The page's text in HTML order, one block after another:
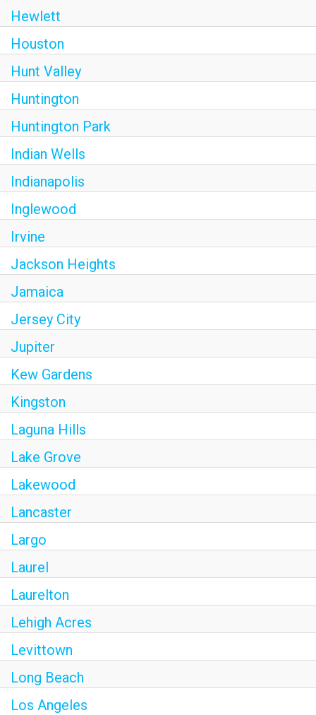
Hewlett
Houston
Hunt Valley
Huntington
Huntington Park
Indian Wells
Indianapolis
Inglewood
Irvine
Jackson Heights
Jamaica
Jersey City
Jupiter
Kew Gardens
Kingston
Laguna Hills
Lake Grove
Lakewood
Lancaster
Largo
Laurel
Laurelton
Lehigh Acres
Levittown
Long Beach
Los Angeles